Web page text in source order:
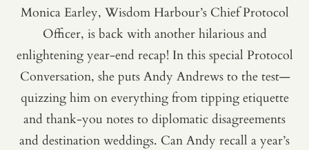
Monica Earley, Wisdom Harbour’s Chief Protocol
Officer, is back with another hilarious and
enlightening year-end recap! In this special Protocol
Conversation, she puts Andy Andrews to the test—
quizzing him on everything from tipping etiquette
and thank-you notes to diplomatic disagreements
and destination weddings. Can Andy recall a year’s